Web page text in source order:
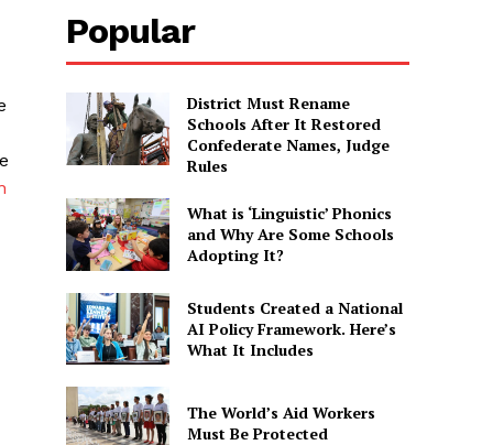
Popular
District Must Rename
Schools After It Restored
Confederate Names, Judge
Rules
What is ‘Linguistic’ Phonics
and Why Are Some Schools
Adopting It?
Students Created a National
AI Policy Framework. Here’s
What It Includes
The World’s Aid Workers
Must Be Protected